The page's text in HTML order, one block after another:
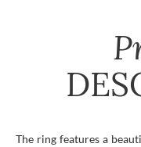
The ring features a